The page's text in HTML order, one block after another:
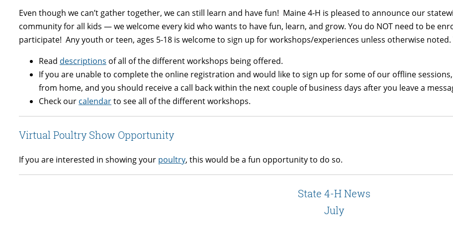
Even though we can’t gather together, we can still learn and have fun! Maine 4-H is pleased to announce our
community for all kids — we welcome every kid who wants to have fun, learn, and grow. You do NOT need to be
participate! Any youth or teen, ages 5-18 is welcome to sign up for workshops/experiences unless otherwise
Read descriptions of all of the different workshops being offered.
If you are unable to complete the online registration and would like to sign up for some of our offline
from home, and you should receive a call back within the next couple of business days after you leave a
Check our calendarto see all of the different workshops.
Virtual Poultry Show Opportunity
If you are interested in showing your poultry, this would be a fun opportunity to do so.
State 4-H News
July